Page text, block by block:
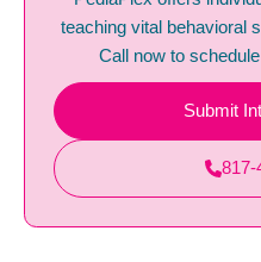
teaching vital behavioral
Call now to
Submit
817-